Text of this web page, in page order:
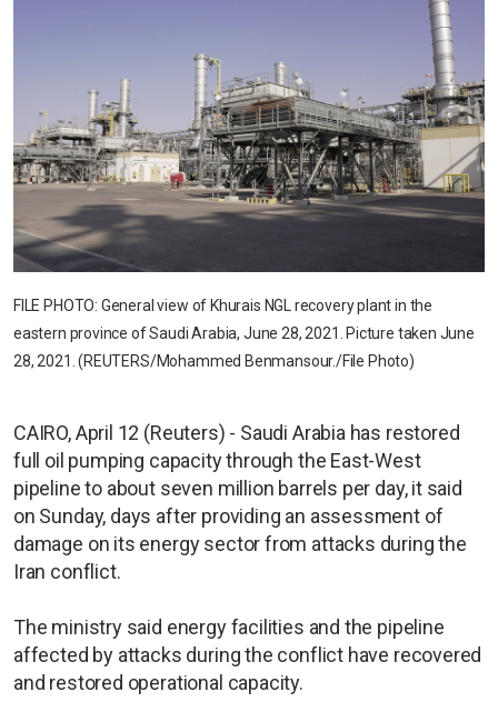
FILE PHOTO: General view of Khurais NGL recovery plant in the
eastern province of Saudi Arabia, June 28, 2021. Picture taken June
28, 2021. (REUTERS/Mohammed Benmansour./File Photo)
CAIRO, April 12 (Reuters) - Saudi Arabia has restored
full oil pumping capacity through the East-West
pipeline to about seven million barrels per day, it said
on Sunday, days after providing an assessment of
damage on its energy sector from attacks during the
Iran conflict.
The ministry said energy facilities and the pipeline
affected by attacks during the conflict have recovered
and restored operational capacity.